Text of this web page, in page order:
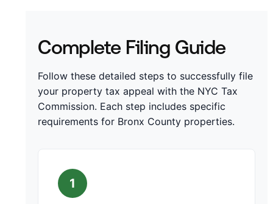
Complete Filing Guide
Follow these detailed steps to successfully file
your property tax appeal with the NYC Tax
Commission. Each step includes specific
requirements for Bronx County properties.
1